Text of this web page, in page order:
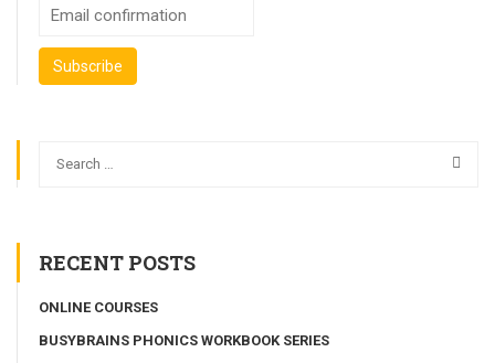
RECENT POSTS
ONLINE COURSES
BUSYBRAINS PHONICS WORKBOOK SERIES